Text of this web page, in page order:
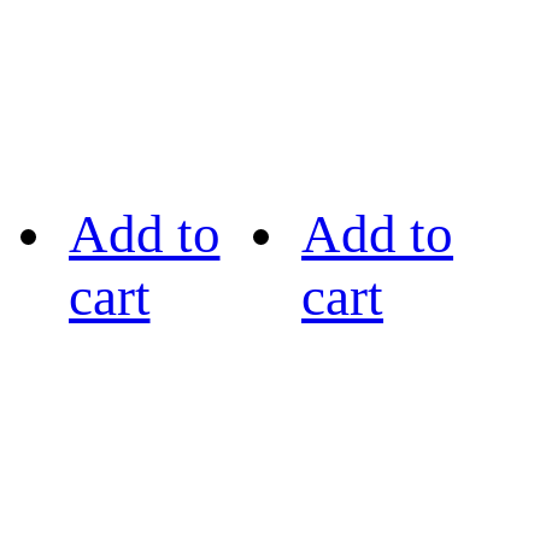
Add to
cart
Add to
cart